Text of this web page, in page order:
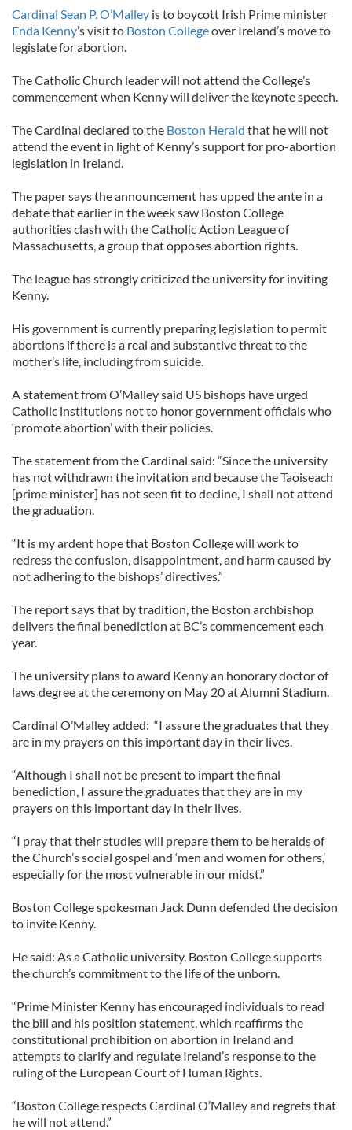
Cardinal Sean P. O’Malley is to boycott Irish Prime minister
Enda Kenny’s visit to Boston Collegeover Ireland’s move to
legislate for abortion.
The Catholic Church leader will not attend the College’s
commencement when Kenny will deliver the keynote speech.
The Cardinal declared to the Boston Herald that he will not
attend the event in light of Kenny’s support for pro-abortion
legislation in Ireland.
The paper says the announcement has upped the ante in a
debate that earlier in the week saw Boston College
authorities clash with the Catholic Action League of
Massachusetts, a group that opposes abortion rights.
The league has strongly criticized the university for inviting
Kenny.
His government is currently preparing legislation to permit
abortions if there is a real and substantive threat to the
mother’s life, including from suicide.
A statement from O’Malley said US bishops have urged
Catholic institutions not to honor government officials who
‘promote abortion’ with their policies.
The statement from the Cardinal said: “Since the university
has not withdrawn the invitation and because the Taoiseach
[prime minister] has not seen fit to decline, I shall not attend
the graduation.
“It is my ardent hope that Boston College will work to
redress the confusion, disappointment, and harm caused by
not adhering to the bishops’ directives.”
The report says that by tradition, the Boston archbishop
delivers the final benediction at BC’s commencement each
year.
The university plans to award Kenny an honorary doctor of
laws degree at the ceremony on May 20 at Alumni Stadium.
Cardinal O’Malley added: “I assure the graduates that they
are in my prayers on this important day in their lives.
“Although I shall not be present to impart the final
benediction, I assure the graduates that they are in my
prayers on this important day in their lives.
“I pray that their studies will prepare them to be heralds of
the Church’s social gospel and ‘men and women for others,’
especially for the most vulnerable in our midst.”
Boston College spokesman Jack Dunn defended the decision
to invite Kenny.
He said: As a Catholic university, Boston College supports
the church’s commitment to the life of the unborn.
“Prime Minister Kenny has encouraged individuals to read
the bill and his position statement, which reaffirms the
constitutional prohibition on abortion in Ireland and
attempts to clarify and regulate Ireland’s ­response to the
ruling of the European Court of Human Rights.
“Boston College respects Cardinal O’Malley and regrets that
he will not attend.”